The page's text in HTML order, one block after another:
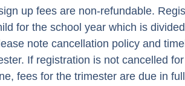
up fees are non-refundable.
for the school year which is
note cancellation policy and
If registration is not cancelled
fees for the trimester are due in